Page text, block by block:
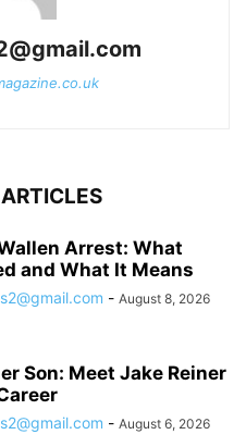
Arrest: What
and What It Means
- August 8, 2026
Son: Meet Jake Reiner
- August 6, 2026